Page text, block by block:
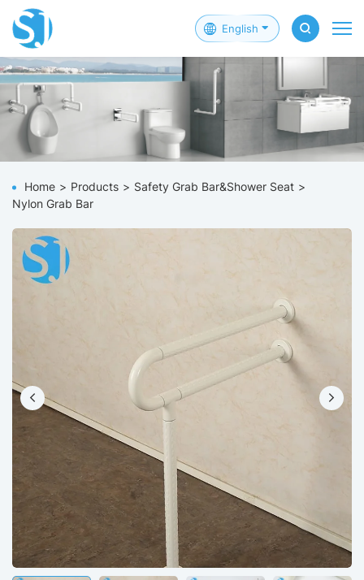
English
Home Products
Safety Grab Bar&Shower Seat
Nylon Grab Bar